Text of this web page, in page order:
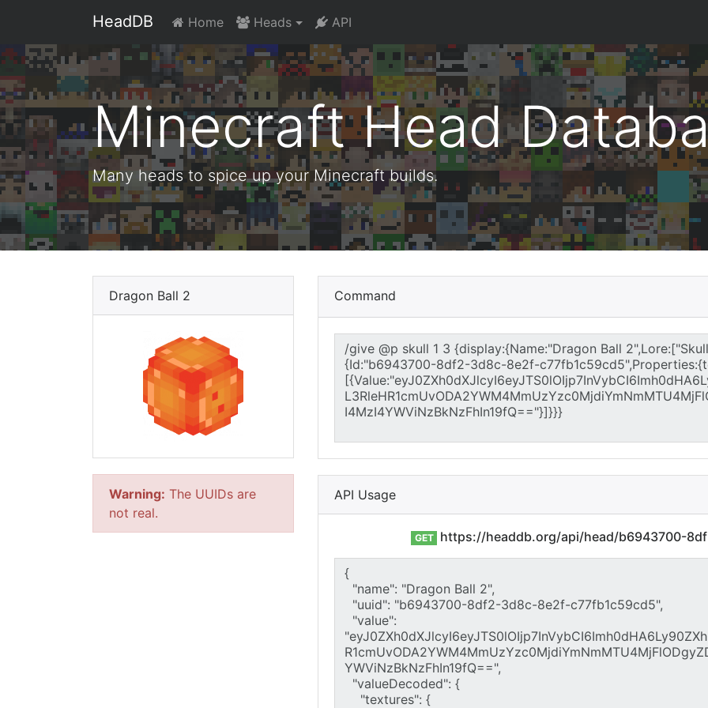
HeadDB Home Heads API
Minecraft Head
Many heads to spice up your Minecraft builds.
Dragon Ball 2
Warning: The UUIDs are
not real.
Command
API Usage
GET https://headdb.org/api/head/b6943700-